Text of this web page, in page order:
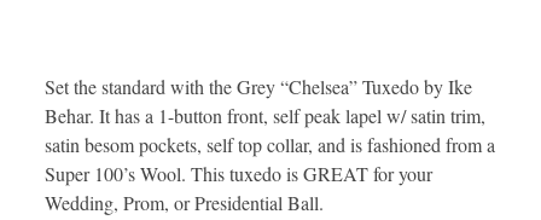
Set the standard with the Grey “Chelsea” Tuxedo by Ike
Behar. It has a 1-button front, self peak lapel w/ satin trim,
satin besom pockets, self top collar, and is fashioned from a
Super 100’s Wool. This tuxedo is GREAT for your
Wedding, Prom, or Presidential Ball.